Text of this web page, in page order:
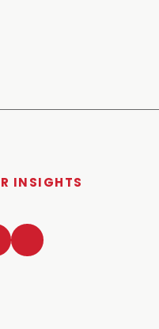
INSIGHTS
LinkedInTwitter